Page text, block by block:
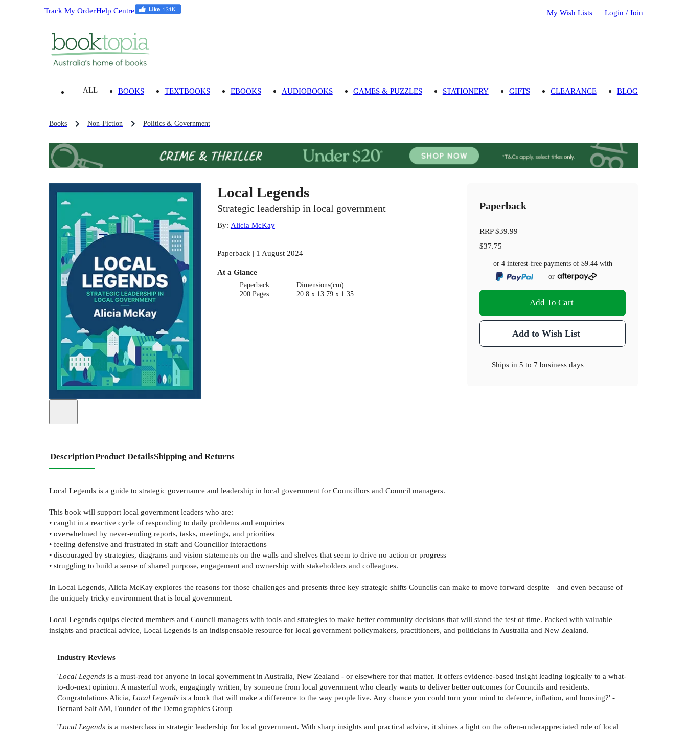
Track My OrderHelp Centre My Wish Lists Login / Join
ALL BOOKS TEXTBOOKS EBOOKS AUDIOBOOKS GAMES & PUZZLES STATIONERY GIFTS CLEARANCE BLOG
Books Non-Fiction Politics & Government
Local Legends
Strategic leadership in local government
By: Alicia McKay
Paperback | 1 August 2024
At a Glance
Paperback
200 Pages
Dimensions(cm)
20.8 x 13.79 x 1.35
Paperback
RRP$39.99
$37.75
or 4 interest-free payments of $9.44with
or
Add To Cart
Add to Wish List
Ships in5 to 7 business days
DescriptionProduct DetailsShipping and Returns
Local Legends is a guide to strategic governance and leadership in local government for Councillors and Council managers.
This book will support local government leaders who are:
• caught in a reactive cycle of responding to daily problems and enquiries
• overwhelmed by never-ending reports, tasks, meetings, and priorities
• feeling defensive and frustrated in staff and Councillor interactions
• discouraged by strategies, diagrams and vision statements on the walls and shelves that seem to drive no action or progress
• struggling to build a sense of shared purpose, engagement and ownership with stakeholders and colleagues.
In Local Legends, Alicia McKay explores the reasons for those challenges and presents three key strategic shifts Councils can make to move forward despite—and even because of—
the uniquely tricky environment that is local government.
Local Legends equips elected members and Council managers with tools and strategies to make better community decisions that will stand the test of time. Packed with valuable
insights and practical advice, Local Legends is an indispensable resource for local government policymakers, practitioners, and politicians in Australia and New Zealand.
Industry Reviews
'Local Legends is a must-read for anyone in local government in Australia, New Zealand - or elsewhere for that matter. It offers evidence-based insight leading logically to a what-
to-do-next opinion. A masterful work, engagingly written, by someone from local government who clearly wants to deliver better outcomes for Councils and residents.
Congratulations Alicia, Local Legends is a book that will make a difference to the way people live. Any chance you could turn your mind to defence, inflation, and housing?' -
Bernard Salt AM, Founder of the Demographics Group
'Local Legends is a masterclass in strategic leadership for local government. With sharp insights and practical advice, it shines a light on the often-underappreciated role of local